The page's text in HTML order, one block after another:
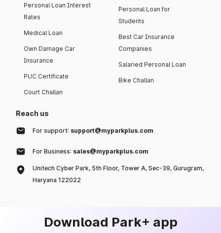
Personal Loan Interest
Rates
Medical Loan
Own Damage Car
Insurance
PUC Certificate
Court Challan
Personal Loan for
Students
Best Car Insurance
Companies
Salaried Personal Loan
Bike Challan
Reach us
For support: support@myparkplus.com
For Business: sales@myparkplus.com
Unitech Cyber Park, 5th Floor, Tower A, Sec-39, Gurugram,
Haryana 122022
Download Park+ app